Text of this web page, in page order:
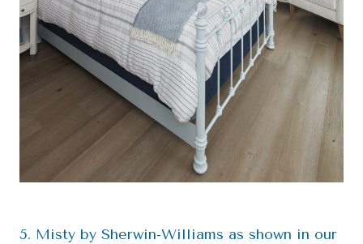
5. Misty by Sherwin-Williams as shown in our